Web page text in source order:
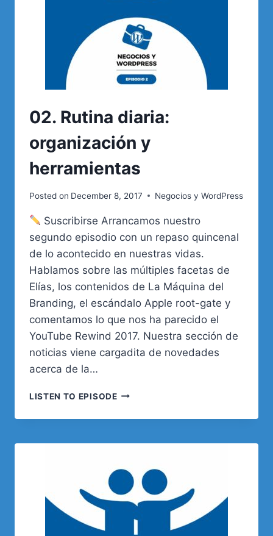
02. Rutina diaria:
organización y
herramientas
Posted on December 8, 2017 Negocios y WordPress
Suscribirse Arrancamos nuestro
segundo episodio con un repaso quincenal
de lo acontecido en nuestras vidas.
Hablamos sobre las múltiples facetas de
Elías, los contenidos de La Máquina del
Branding, el escándalo Apple root-gate y
comentamos lo que nos ha parecido el
YouTube Rewind 2017. Nuestra sección de
noticias viene cargadita de novedades
acerca de la…
LISTEN TO EPISODE02.
DIARIA:
Y